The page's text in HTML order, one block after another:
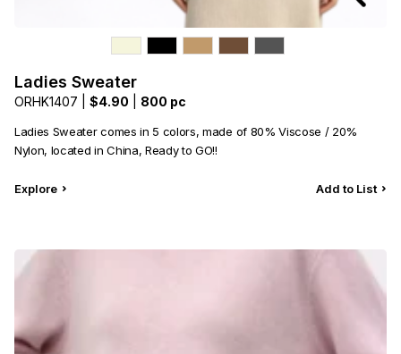
Ladies Sweater
ORHK1407 | $4.90 800 pc
Ladies Sweater comes in 5 colors, made of 80% Viscose / 20%
Nylon, located in China, Ready to GO!!
Explore Add to List